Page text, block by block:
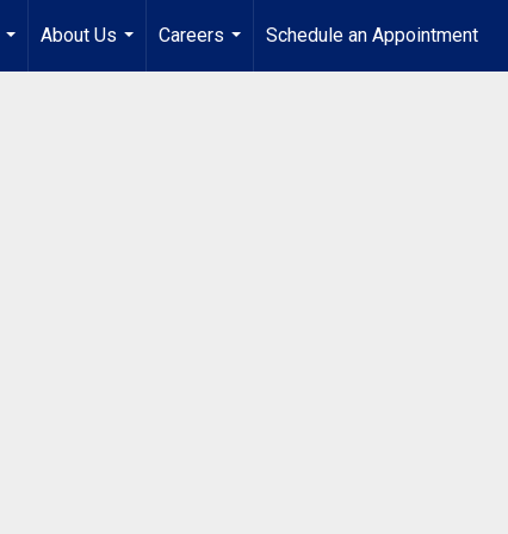
...
About Us
...
Careers
...
Schedule an Appointment